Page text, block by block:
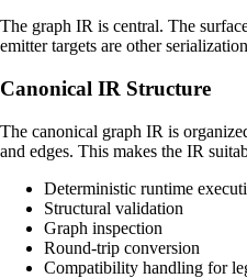
The graph IR is central. The
emitter targets are other
Canonical IR Structure
The canonical graph IR is
and edges. This makes the IR
Deterministic runtime
Structural validation
Graph inspection
Round-trip conversion
Compatibility handling for